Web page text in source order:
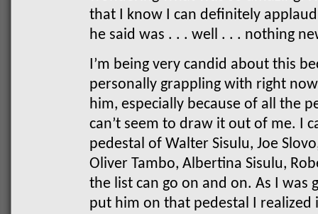
that I know I can definitely
he said was . . . well . . . nothing
I’m being very candid about this
personally grappling with right
him, especially because of all the
can’t seem to draw it out of me. I
pedestal of Walter Sisulu, Joe
Oliver Tambo, Albertina Sisulu,
the list can go on and on. As I was
put him on that pedestal I realized